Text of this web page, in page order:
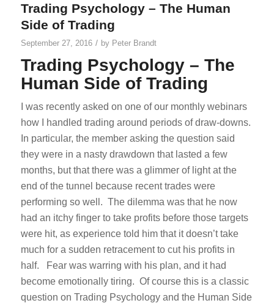
Trading Psychology – The Human
Side of Trading
September 27, 2016 / by Peter Brandt
Trading Psychology – The
Human Side of Trading
I was recently asked on one of our monthly webinars
how I handled trading around periods of draw-downs.
In particular, the member asking the question said
they were in a nasty drawdown that lasted a few
months, but that there was a glimmer of light at the
end of the tunnel because recent trades were
performing so well. The dilemma was that he now
had an itchy finger to take profits before those targets
were hit, as experience told him that it doesn’t take
much for a sudden retracement to cut his profits in
half. Fear was warring with his plan, and it had
become emotionally tiring. Of course this is a classic
question on Trading Psychology and the Human Side